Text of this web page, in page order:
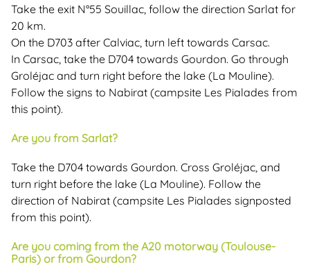
Take the exit N°55 Souillac, follow the direction Sarlat for
20 km.
On the D703 after Calviac, turn left towards Carsac.
In Carsac, take the D704 towards Gourdon. Go through
Groléjac and turn right before the lake (La Mouline).
Follow the signs to Nabirat (campsite Les Pialades from
this point).
Are you from Sarlat?
Take the D704 towards Gourdon. Cross Groléjac, and
turn right before the lake (La Mouline). Follow the
direction of Nabirat (campsite Les Pialades signposted
from this point).
Are you coming from the A20 motorway (Toulouse-
Paris) or from Gourdon?